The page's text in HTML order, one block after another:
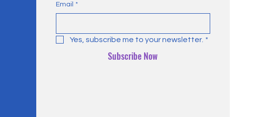
Email *
Yes, subscribe me to your newsletter. *
Subscribe Now